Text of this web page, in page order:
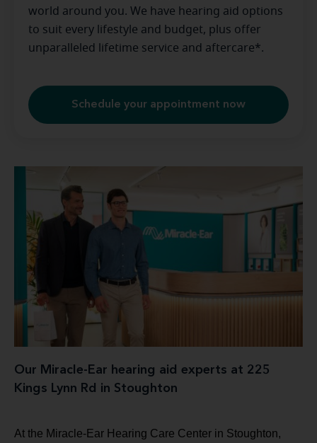
world around you. We have hearing aid options
to suit every lifestyle and budget, plus offer
unparalleled lifetime service and aftercare*.
Schedule your appointment now
Our Miracle-Ear hearing aid experts at 225
Kings Lynn Rd in Stoughton
At the Miracle-Ear Hearing Care Center in Stoughton,